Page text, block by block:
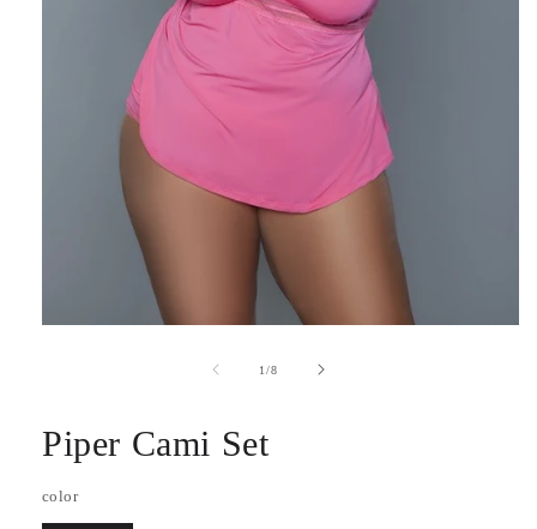
1/of
8
Piper Cami Set
color